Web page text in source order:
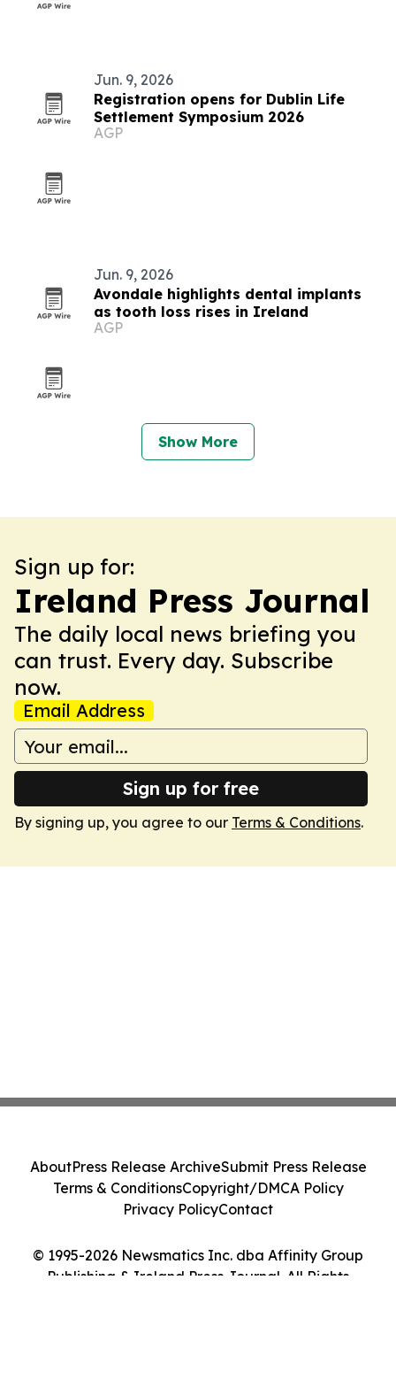
Jun. 9, 2026
Registration opens for Dublin Life
Settlement Symposium 2026
AGP
Jun. 9, 2026
Avondale highlights dental implants
as tooth loss rises in Ireland
AGP
Show More
Sign up for:
Ireland Press Journal
The daily local news briefing you
can trust. Every day. Subscribe
now.
Email Address
Sign up for free
By signing up, you agree to our Terms & Conditions.
© 1995-2026 Newsmatics Inc. dba Affinity Group
Publishing & Ireland Press Journal. All Rights
AboutPress Release ArchiveSubmit Press Release
Terms & ConditionsCopyright/DMCA Policy
Privacy PolicyContact